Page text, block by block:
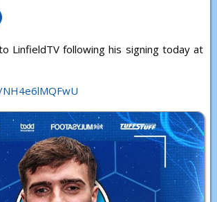
LinfieldTV following his signing today at